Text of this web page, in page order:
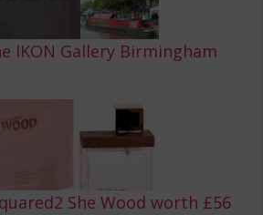
IKON Gallery Birmingham
She Wood worth £56